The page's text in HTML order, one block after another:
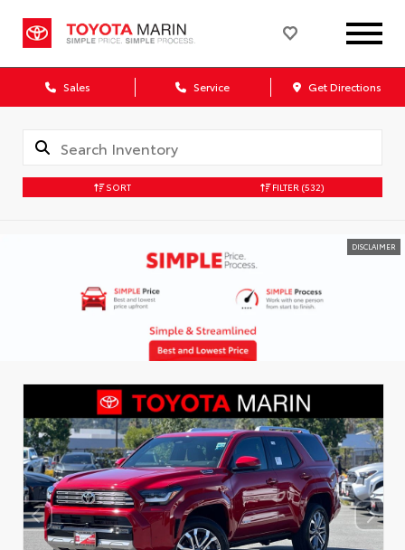
Sales Service Get Directions
SORT FILTER (532)
DISCLAIMER